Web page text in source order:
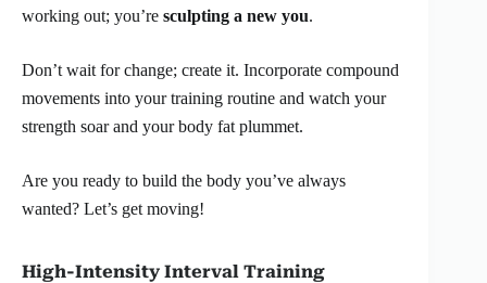
working out; you’re sculpting a new you.
Don’t wait for change; create it. Incorporate compound
movements into your training routine and watch your
strength soar and your body fat plummet.
Are you ready to build the body you’ve always
wanted? Let’s get moving!
High-Intensity Interval Training